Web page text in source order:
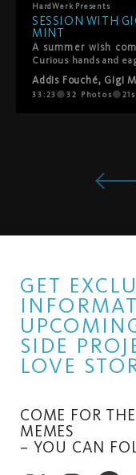
HardWerk Presents
SESSION WITH
MINT
Addis Fouché, Gigi
33:23 32 Photos
GET
SIDE
LOVE
COME FOR
MEMES
– YOU CAN